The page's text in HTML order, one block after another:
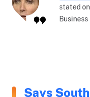
stated
Says